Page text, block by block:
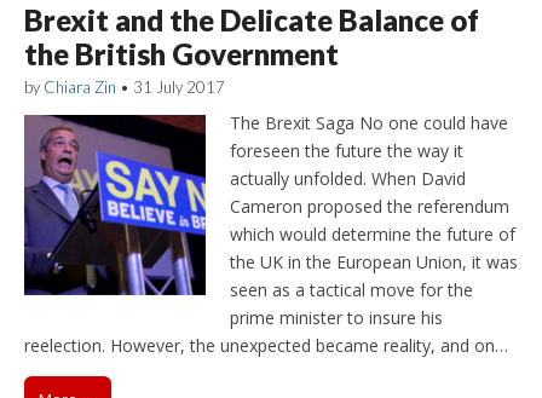
Brexit and the Delicate Balance of
the British Government
by Chiara Zin • 31 July 2017
The Brexit Saga No one could have
foreseen the future the way it
actually unfolded. When David
Cameron proposed the referendum
which would determine the future of
the UK in the European Union, it was
seen as a tactical move for the
prime minister to insure his
reelection. However, the unexpected became reality, and on…